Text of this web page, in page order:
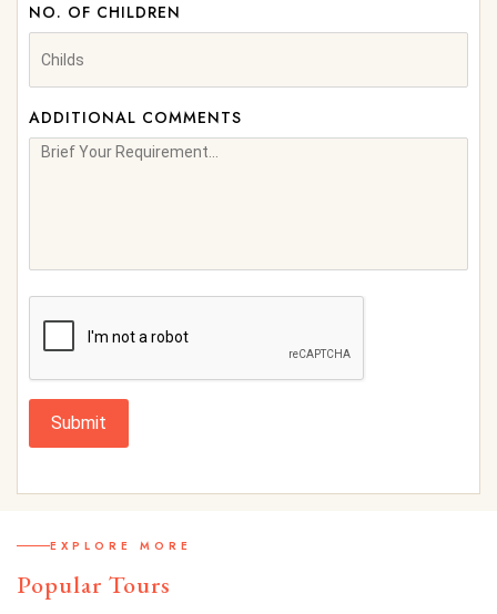
NO. OF CHILDREN
ADDITIONAL COMMENTS
Submit
EXPLORE MORE
Popular Tours